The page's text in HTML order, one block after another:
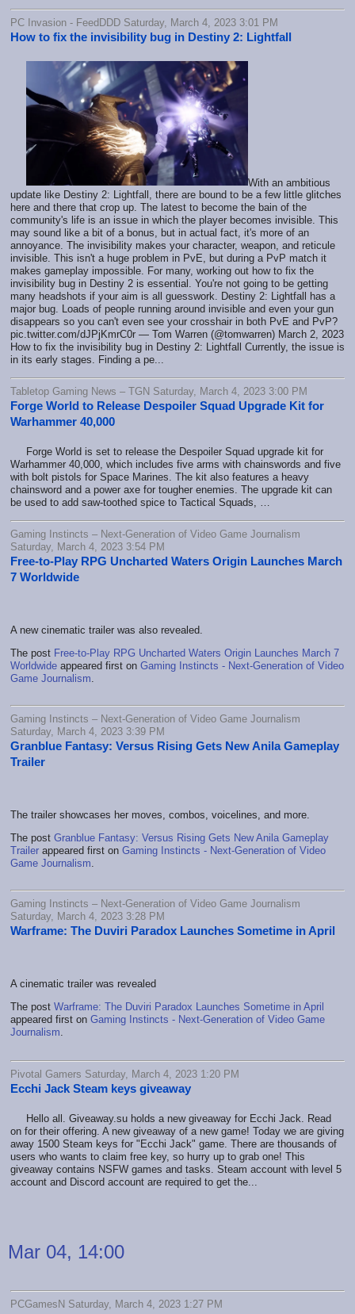
PC Invasion - FeedDDD Saturday, March 4, 2023 3:01 PM
How to fix the invisibility bug in Destiny 2: Lightfall
With an ambitious
update like Destiny 2: Lightfall, there are bound to be a few little glitches
here and there that crop up. The latest to become the bain of the
community's life is an issue in which the player becomes invisible. This
may sound like a bit of a bonus, but in actual fact, it's more of an
annoyance. The invisibility makes your character, weapon, and reticule
invisible. This isn't a huge problem in PvE, but during a PvP match it
makes gameplay impossible. For many, working out how to fix the
invisibility bug in Destiny 2 is essential. You're not going to be getting
many headshots if your aim is all guesswork. Destiny 2: Lightfall has a
major bug. Loads of people running around invisible and even your gun
disappears so you can't even see your crosshair in both PvE and PvP?
pic.twitter.com/dJPjKmrC0r — Tom Warren (@tomwarren) March 2, 2023
How to fix the invisibility bug in Destiny 2: Lightfall Currently, the issue is
in its early stages. Finding a pe...
Tabletop Gaming News – TGN Saturday, March 4, 2023 3:00 PM
Forge World to Release Despoiler Squad Upgrade Kit for
Warhammer 40,000
Forge World is set to release the Despoiler Squad upgrade kit for
Warhammer 40,000, which includes five arms with chainswords and five
with bolt pistols for Space Marines. The kit also features a heavy
chainsword and a power axe for tougher enemies. The upgrade kit can
be used to add saw-toothed spice to Tactical Squads, …
Gaming Instincts – Next-Generation of Video Game Journalism
Saturday, March 4, 2023 3:54 PM
Free-to-Play RPG Uncharted Waters Origin Launches March
7 Worldwide
A new cinematic trailer was also revealed.
The post Free-to-Play RPG Uncharted Waters Origin Launches March 7
Worldwide appeared first on Gaming Instincts - Next-Generation of Video
Game Journalism
Gaming Instincts – Next-Generation of Video Game Journalism
Saturday, March 4, 2023 3:39 PM
Granblue Fantasy: Versus Rising Gets New Anila Gameplay
Trailer
The trailer showcases her moves, combos, voicelines, and more.
The post Granblue Fantasy: Versus Rising Gets New Anila Gameplay
Trailer appeared first on Gaming Instincts - Next-Generation of Video
Game Journalism
Gaming Instincts – Next-Generation of Video Game Journalism
Saturday, March 4, 2023 3:28 PM
Warframe: The Duviri Paradox Launches Sometime in April
A cinematic trailer was revealed
The post Warframe: The Duviri Paradox Launches Sometime in April
appeared first on Gaming Instincts - Next-Generation of Video Game
Journalism
Pivotal Gamers Saturday, March 4, 2023 1:20 PM
Ecchi Jack Steam keys giveaway
Hello all. Giveaway.su holds a new giveaway for Ecchi Jack. Read
on for their offering. A new giveaway of a new game! Today we are giving
away 1500 Steam keys for "Ecchi Jack" game. There are thousands of
users who wants to claim free key, so hurry up to grab one! This
giveaway contains NSFW games and tasks. Steam account with level 5
account and Discord account are required to get the...
Mar 04, 14:00
PCGamesN Saturday, March 4, 2023 1:27 PM